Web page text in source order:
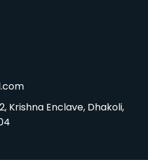
Krishna Enclave, Dhakoli,